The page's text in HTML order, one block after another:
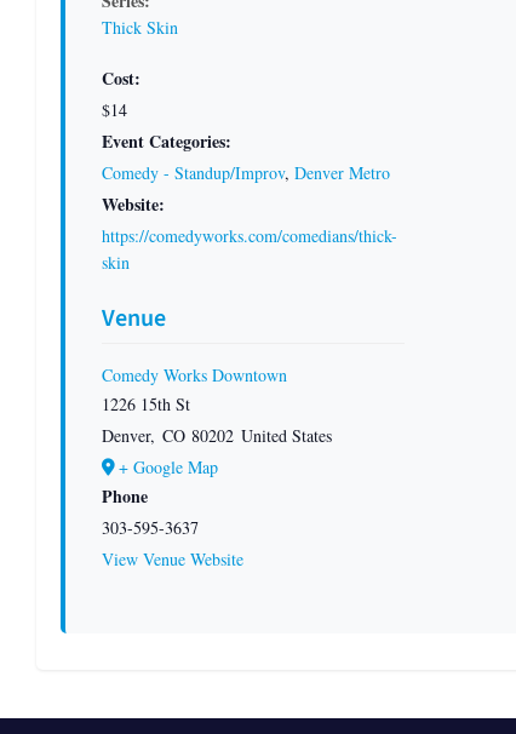
Thick Skin
Cost:
$14
Event Categories:
Comedy - Standup/Improv, Denver Metro
Website:
https://comedyworks.com/comedians/thick-
skin
Venue
Comedy Works Downtown
1226 15th St
Denver, CO 80202 United States
+ Google Map
Phone
303-595-3637
View Venue Website